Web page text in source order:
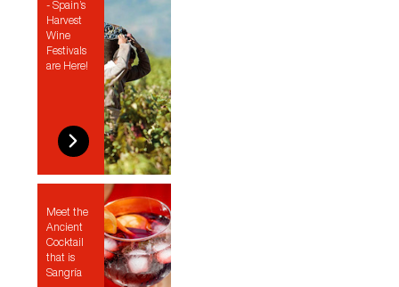
- Spain’s
Harvest
Wine
Festivals
are Here!
Meet the
Ancient
Cocktail
that is
Sangría